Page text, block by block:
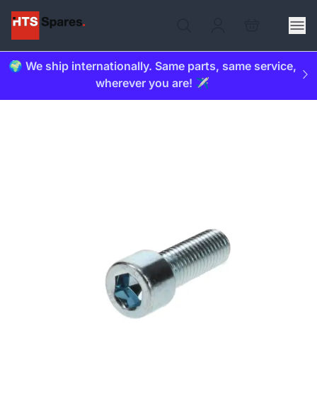
🌍 We ship internationally. Same parts, same service,
wherever you are! ✈️